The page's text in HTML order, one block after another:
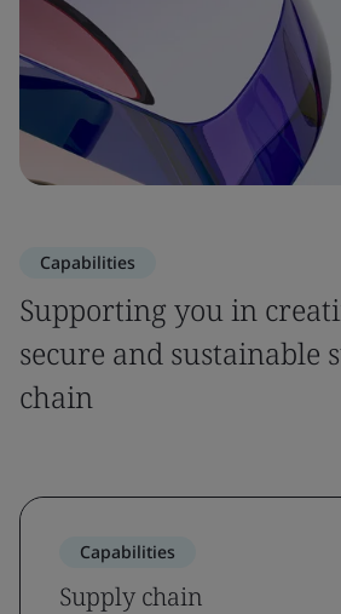
Capabilities
Supporting you in
secure and sustainable
chain
Capabilities
Supply chain